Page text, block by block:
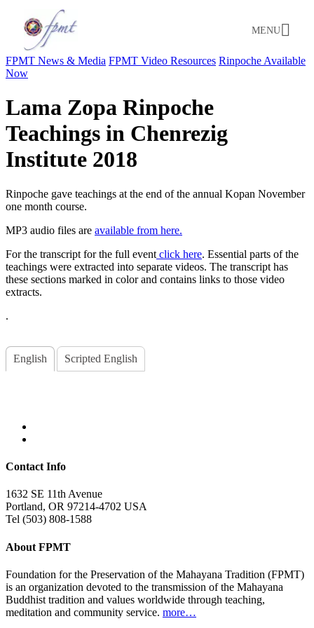
MENU
FPMT News & Media FPMT Video Resources Rinpoche Available
Now
Lama Zopa Rinpoche
Teachings in Chenrezig
Institute 2018
Rinpoche gave teachings at the end of the annual Kopan November
one month course.
MP3 audio files are available from here.
For the transcript for the full event click here. Essential parts of the
teachings were extracted into separate videos. The transcript has
these sections marked in color and contains links to those video
extracts.
.
English Scripted English
Contact Info
1632 SE 11th Avenue
Portland, OR 97214-4702 USA
Tel (503) 808-1588
About FPMT
Foundation for the Preservation of the Mahayana Tradition (FPMT)
is an organization devoted to the transmission of the Mahayana
Buddhist tradition and values worldwide through teaching,
meditation and community service. more…